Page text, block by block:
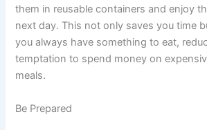
them in reusable containers and enjoy
next day. This not only saves you time
you always have something to eat,
temptation to spend money on
meals.
Be Prepared